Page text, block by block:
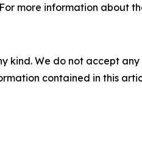
more information about
kind. We do not accept
contained in this